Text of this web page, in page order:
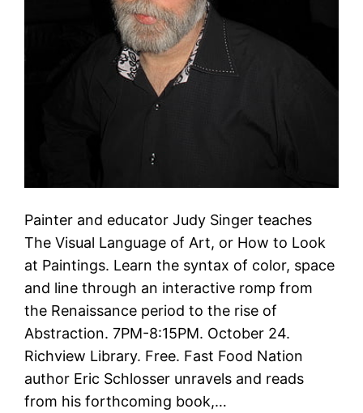
Painter and educator Judy Singer teaches
The Visual Language of Art, or How to Look
at Paintings. Learn the syntax of color, space
and line through an interactive romp from
the Renaissance period to the rise of
Abstraction. 7PM-8:15PM. October 24.
Richview Library. Free. Fast Food Nation
author Eric Schlosser unravels and reads
from his forthcoming book,…